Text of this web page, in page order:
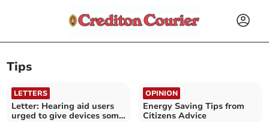
Tips
LETTERS
Letter: Hearing aid users
urged to give devices some
OPINION
Energy Saving Tips from
Citizens Advice